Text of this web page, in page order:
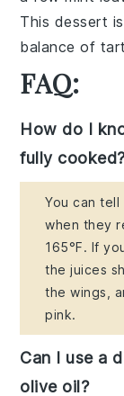
This dessert
balance of
FAQ:
How do I
fully
You can
when they
165°F. If
the juices
the wings,
pink.
Can I use a
olive oil?